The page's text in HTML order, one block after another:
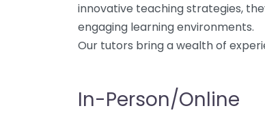
innovative teaching strategies,
engaging learning environments.
Our tutors bring a wealth of
In-Person/Online